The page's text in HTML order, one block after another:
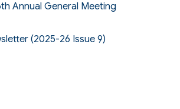
Annual General Meeting
(2025-26 Issue 9)